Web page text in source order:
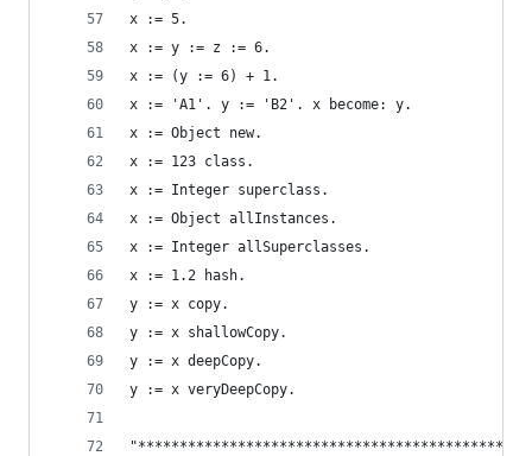
x := 5.
x := y := z := 6.
x := (y := 6) + 1.
x := 'A1'. y := 'B2'. x become: y.
x := Object new.
x := 123 class.
x := Integer superclass.
x := Object allInstances.
x := Integer allSuperclasses.
x := 1.2 hash.
y := x copy.
y := x shallowCopy.
y := x deepCopy.
y := x veryDeepCopy.